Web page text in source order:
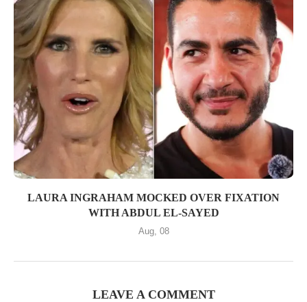
LAURA INGRAHAM MOCKED OVER FIXATION
WITH ABDUL EL-SAYED
Aug, 08
LEAVE A COMMENT